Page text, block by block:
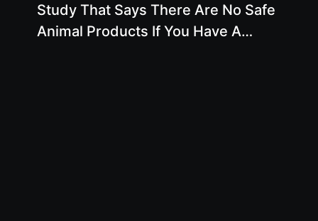
Study That Says There Are No Safe
Animal Products If You Have A